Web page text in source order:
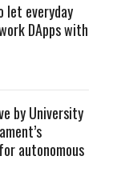
let everyday
DApps with
by University
autonomous